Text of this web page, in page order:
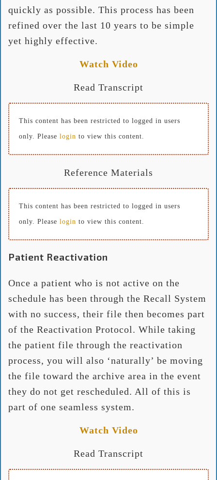
quickly as possible. This process has been
refined over the last 10 years to be simple
yet highly effective.
Watch Video
Read Transcript
This content has been restricted to logged in users
only. Please login to view this content.
Reference Materials
This content has been restricted to logged in users
only. Please login to view this content.
Patient Reactivation
Once a patient who is not active on the
schedule has been through the Recall System
with no success, their file then becomes part
of the Reactivation Protocol. While taking
the patient file through the reactivation
process, you will also ‘naturally’ be moving
the file toward the archive area in the event
they do not get rescheduled. All of this is
part of one seamless system.
Watch Video
Read Transcript